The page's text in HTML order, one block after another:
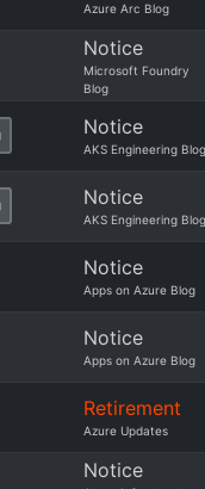
Azure Arc Blog
Notice
Microsoft Foundry
Blog
Notice
AKS Engineering Blog
Notice
AKS Engineering Blog
Notice
Apps on Azure Blog
Notice
Apps on Azure Blog
Retirement
Azure Updates
Notice